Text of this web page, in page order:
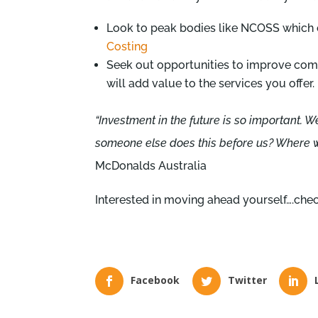
Look to peak bodies like NCOSS
Costing
Seek out opportunities to improve
will add value to the services you offer.
“Investment in the future is so important.
someone else does this before us? Where
McDonalds Australia
Interested in moving ahead
Facebook Twitter